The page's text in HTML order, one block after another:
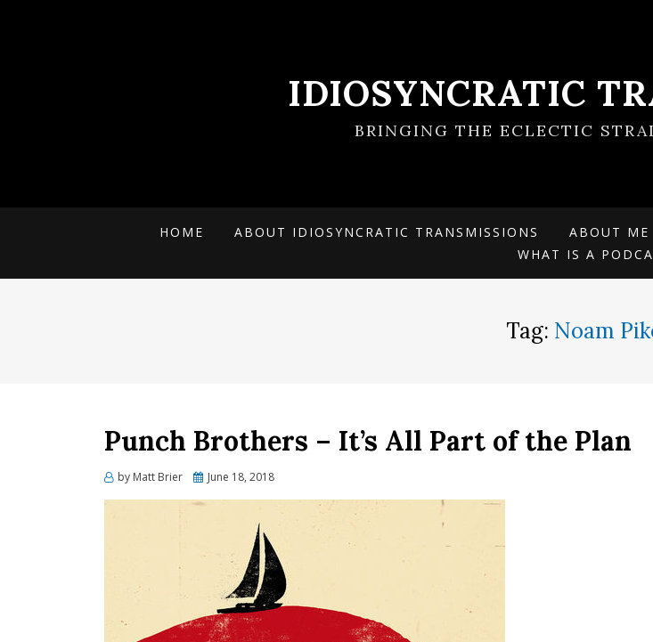
IDIOSYNCRATIC
BRINGING THE ECLECTIC
HOME ABOUT IDIOSYNCRATIC TRANSMISSIONS ABOUT ME
WHAT IS A
Tag: Noam
Punch Brothers – It’s All Part of the Plan
by Matt Brier
Posted
June 18, 2018